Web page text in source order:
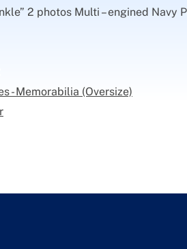
2 photos Multi – engined
- Memorabilia (Oversize)